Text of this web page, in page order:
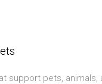
support pets, animals,